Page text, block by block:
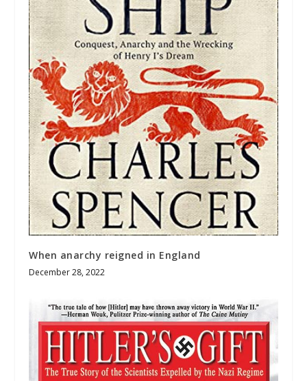
When anarchy reigned in England
December 28, 2022